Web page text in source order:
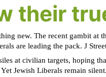
their
new. The recent gambit at
are leading the pack. J
at civilian targets, hoping
Yet Jewish Liberals remain silent.